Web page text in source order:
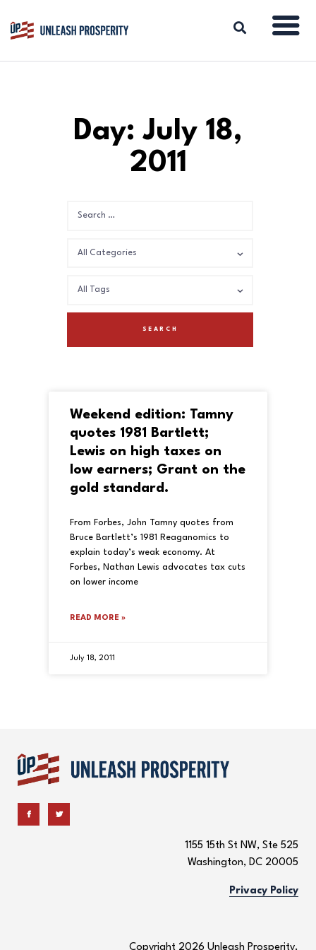
ISSUES
DONATE
Day: July 18,
2011
Weekend edition: Tamny
quotes 1981 Bartlett;
Lewis on high taxes on
low earners; Grant on the
gold standard.
From Forbes, John Tamny quotes from
Bruce Bartlett’s 1981 Reaganomics to
explain today’s weak economy. At
Forbes, Nathan Lewis advocates tax cuts
on lower income
READ MORE »
July 18, 2011
1155 15th St NW, Ste 525
Washington, DC 20005
Privacy Policy
Copyright 2026 Unleash Prosperity.